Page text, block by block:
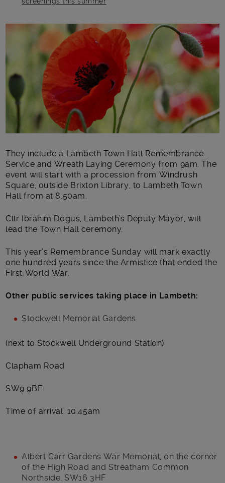
Main post content
They include a Lambeth Town Hall Remembrance
Service and Wreath Laying Ceremony from 9am. The
event will start with a procession from Windrush
Square, outside Brixton Library, to Lambeth Town
Hall from at 8.50am.
Cllr Ibrahim Dogus, Lambeth’s Deputy Mayor, will
lead the Town Hall ceremony.
This year’s Remembrance Sunday will mark exactly
one hundred years since the Armistice that ended the
First World War.
Other public services taking place in Lambeth:
Stockwell Memorial Gardens
(next to Stockwell Underground Station)
Clapham Road
SW9 9BE
Time of arrival: 10.45am
Albert Carr Gardens War Memorial, on the corner
of the High Road and Streatham Common
Northside, SW16 3HF